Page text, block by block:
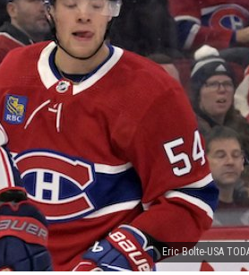
Eric Bolte-USA